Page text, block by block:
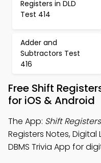
Registers in DLD
Test 414
Adder and
Subtractors Test
416
Free Shift
for iOS & Android
The App: Shift
Registers Notes,
DBMS Trivia App for